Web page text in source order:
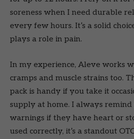
soreness when I need durable
every few hours. It’s a solid
plays a role in pain.
In my experience, Aleve works
cramps and muscle strains too.
pack is handy if you take it
supply at home. I always
warnings if they have heart or
used correctly, it’s a standout